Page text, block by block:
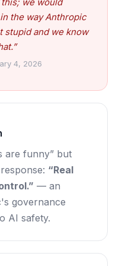
we would
the way Anthropic
stupid and we know
4, 2026
are funny” but
“Real
— an
governance
AI safety.